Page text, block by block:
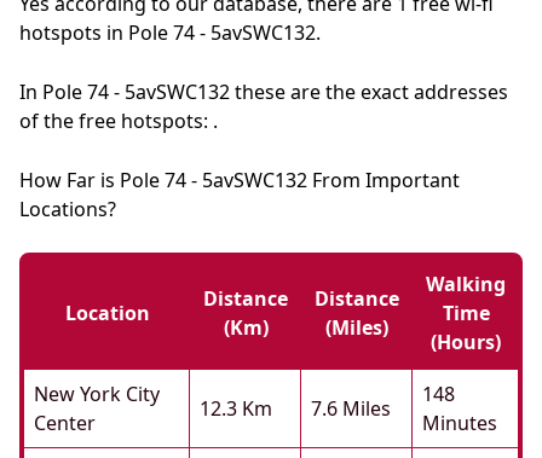
hotspots in Pole 74 - 5avSWC132.
In Pole 74 - 5avSWC132 these are the exact addresses
of the free hotspots: .
How Far is Pole 74 - 5avSWC132 From Important
Locations?
Location
Distance
(km)
Distance
(miles)
Walking
Time
(hours)
New York City
Center
12.3 Km 7.6 Miles
148
Minutes